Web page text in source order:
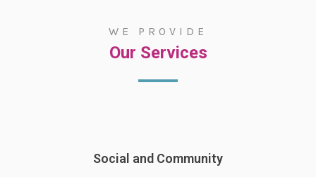
WE PROVIDE
Our Services
Service
Social and Community